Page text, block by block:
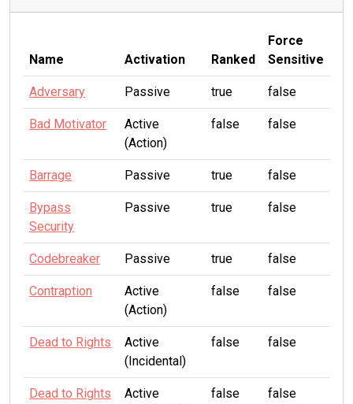
Name Activation Ranked
Force
Sensitive
Adversary Passive true false
Bad Motivator
Active
(Action)
false false
Barrage Passive true false
Bypass
Security
Passive true false
Codebreaker Passive true false
Contraption
Active
(Action)
false false
Dead to Rights
Active
(Incidental)
false false
Dead to Rights
Active
false false